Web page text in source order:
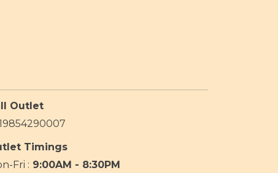
Outlet
Timings
Fri : 9:00AM - 8:30PM